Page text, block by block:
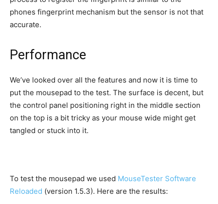
phones fingerprint mechanism but the sensor is not that
accurate.
Performance
We’ve looked over all the features and now it is time to
put the mousepad to the test. The surface is decent, but
the control panel positioning right in the middle section
on the top is a bit tricky as your mouse wide might get
tangled or stuck into it.
To test the mousepad we used MouseTester Software
Reloaded (version 1.5.3). Here are the results: